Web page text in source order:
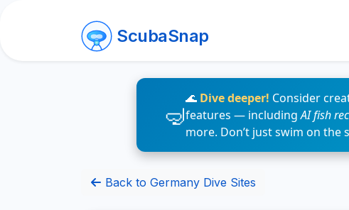
ScubaSnap
🌊 Dive deeper! Consider
features — includingAI fish
more. Don’t just swim on the
Back to Germany Dive Sites